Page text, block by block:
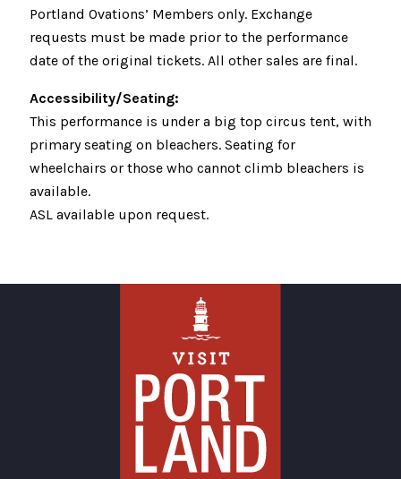
Portland Ovations’ Members only. Exchange
requests must be made prior to the performance
date of the original tickets. All other sales are final.
Accessibility/Seating:
This performance is under a big top circus tent, with
primary seating on bleachers. Seating for
wheelchairs or those who cannot climb bleachers is
available.
ASL available upon request.